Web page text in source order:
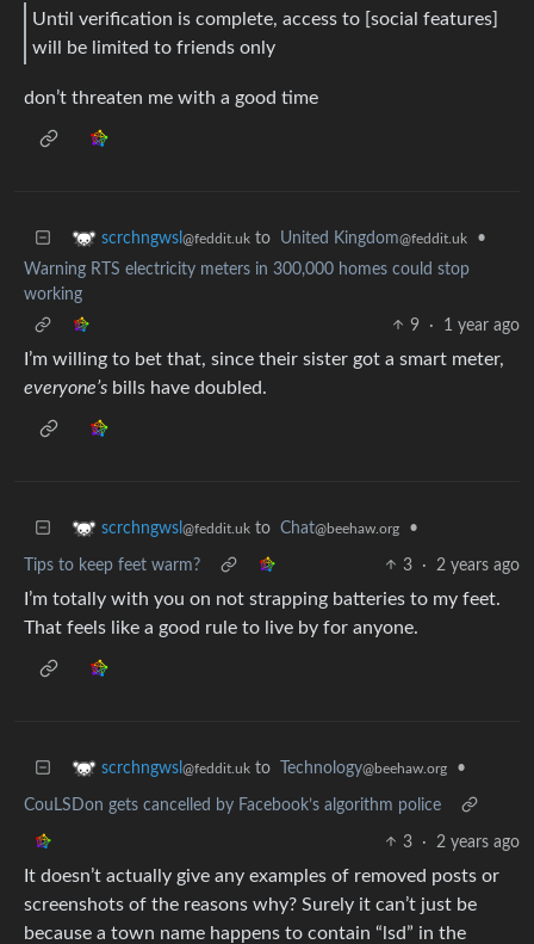
Until verification is complete, access to [social features]
will be limited to friends only
don’t threaten me with a good time
scrchngwsl @feddit.uk to United Kingdom@feddit.uk
•
Warning RTS electricity meters in 300,000 homes could stop
working
9
· 1 year ago
I’m willing to bet that, since their sister got a smart meter,
everyone’s bills have doubled.
scrchngwsl @feddit.uk to Chat@beehaw.org •
Tips to keep feet warm? 3 · 2 years ago
I’m totally with you on not strapping batteries to my feet.
That feels like a good rule to live by for anyone.
scrchngwsl @feddit.uk to Technology@beehaw.org •
CouLSDon gets cancelled by Facebook’s algorithm police
3 · 2 years ago
It doesn’t actually give any examples of removed posts or
screenshots of the reasons why? Surely it can’t just be
because a town name happens to contain “lsd” in the